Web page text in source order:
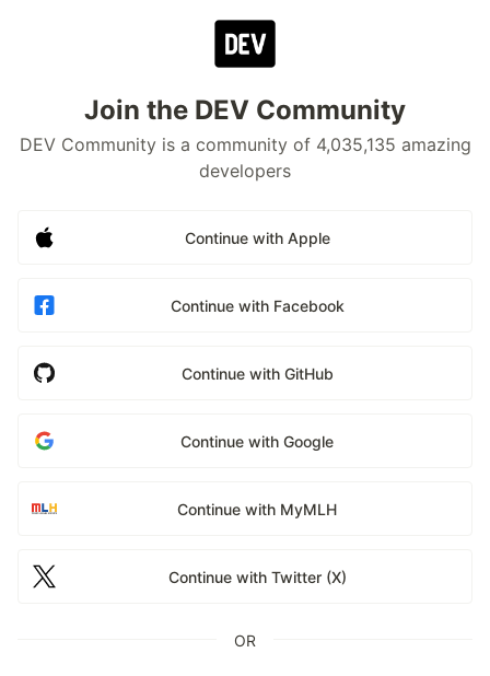
Join the DEV Community
DEV Community is a community of 4,035,135 amazing
developers
Continue with Apple
Continue with Facebook
Continue with GitHub
Continue with Google
Continue with MyMLH
Continue with Twitter (X)
OR